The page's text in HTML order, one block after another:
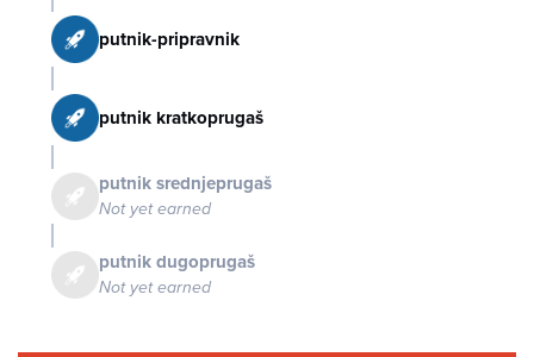
putnik-pripravnik
putnik kratkoprugaš
putnik srednjeprugaš
Not yet earned
putnik dugoprugaš
Not yet earned